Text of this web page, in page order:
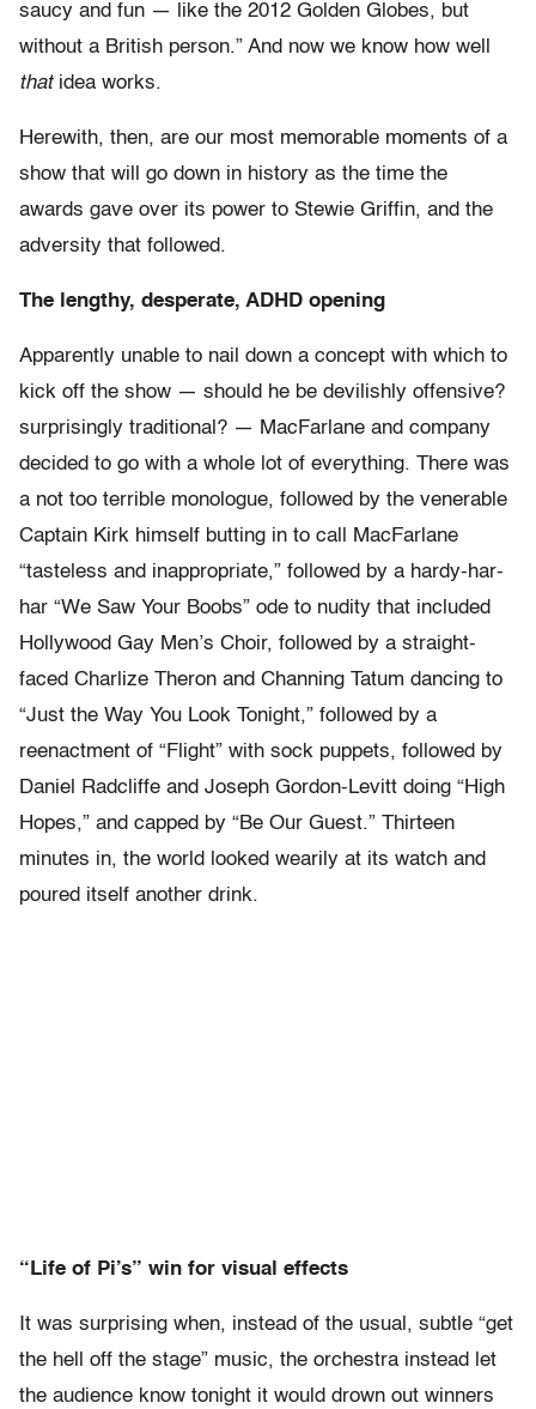
saucy and fun — like the 2012 Golden Globes, but
without a British person.” And now we know how well
thatidea works.
Herewith, then, are our most memorable moments of a
show that will go down in history as the time the
awards gave over its power to Stewie Griffin, and the
adversity that followed.
The lengthy, desperate, ADHD opening
Apparently unable to nail down a concept with which to
kick off the show — should he be devilishly offensive?
surprisingly traditional? — MacFarlane and company
decided to go with a whole lot of everything. There was
a not too terrible monologue, followed by the venerable
Captain Kirk himself butting in to call MacFarlane
“tasteless and inappropriate,” followed by a hardy-har-
har “We Saw Your Boobs” ode to nudity that included
Hollywood Gay Men’s Choir, followed by a straight-
faced Charlize Theron and Channing Tatum dancing to
“Just the Way You Look Tonight,” followed by a
reenactment of “Flight” with sock puppets, followed by
Daniel Radcliffe and Joseph Gordon-Levitt doing “High
Hopes,” and capped by “Be Our Guest.” Thirteen
minutes in, the world looked wearily at its watch and
poured itself another drink.
“Life of Pi’s” win for visual effects
It was surprising when, instead of the usual, subtle “get
the hell off the stage” music, the orchestra instead let
the audience know tonight it would drown out winners